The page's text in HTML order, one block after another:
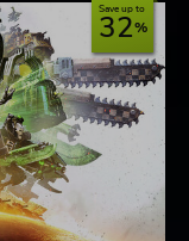
Save up to
32